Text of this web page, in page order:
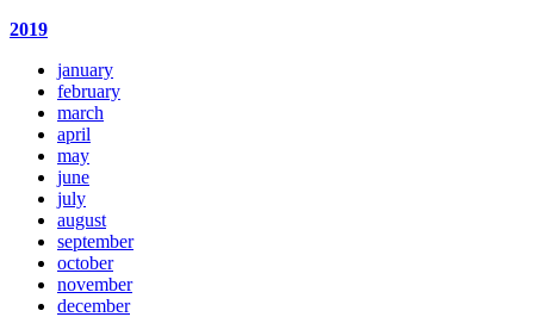
2019
january
february
march
april
may
june
july
august
september
october
november
december